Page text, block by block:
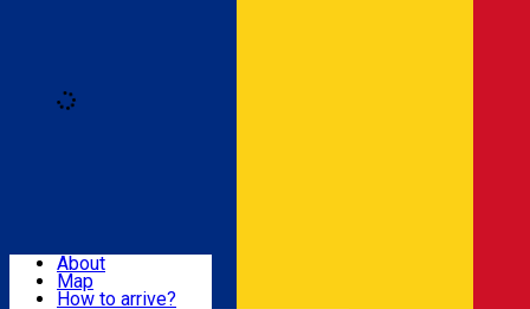
Attractions
About
Map
How to arrive?